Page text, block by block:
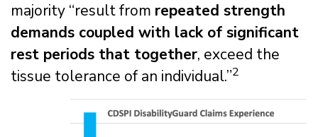
majority “result from repeated strength
demands coupled with lack of significant
rest periods that together, exceed the
tissue tolerance of an individual.”2